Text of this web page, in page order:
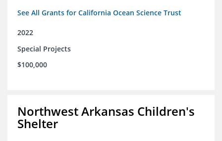
See All Grants for California Ocean Science Trust
2022
Special Projects
$100,000
Northwest Arkansas Children's
Shelter